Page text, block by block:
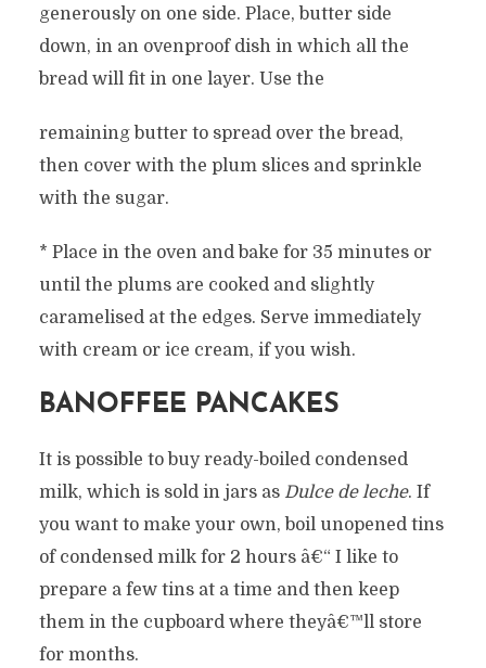
generously on one side. Place, butter side
down, in an ovenproof dish in which all the
bread will fit in one layer. Use the
remaining butter to spread over the bread,
then cover with the plum slices and sprinkle
with the sugar.
* Place in the oven and bake for 35 minutes or
until the plums are cooked and slightly
caramelised at the edges. Serve immediately
with cream or ice cream, if you wish.
BANOFFEE PANCAKES
It is possible to buy ready-boiled condensed
milk, which is sold in jars as Dulce de leche. If
you want to make your own, boil unopened tins
of condensed milk for 2 hours â€“ I like to
prepare a few tins at a time and then keep
them in the cupboard where theyâ€™ll store
for months.